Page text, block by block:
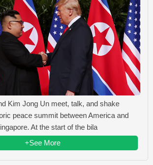
Kim Jong Un meet, talk, and shake
peace summit between America and
At the start of the bila
+See More